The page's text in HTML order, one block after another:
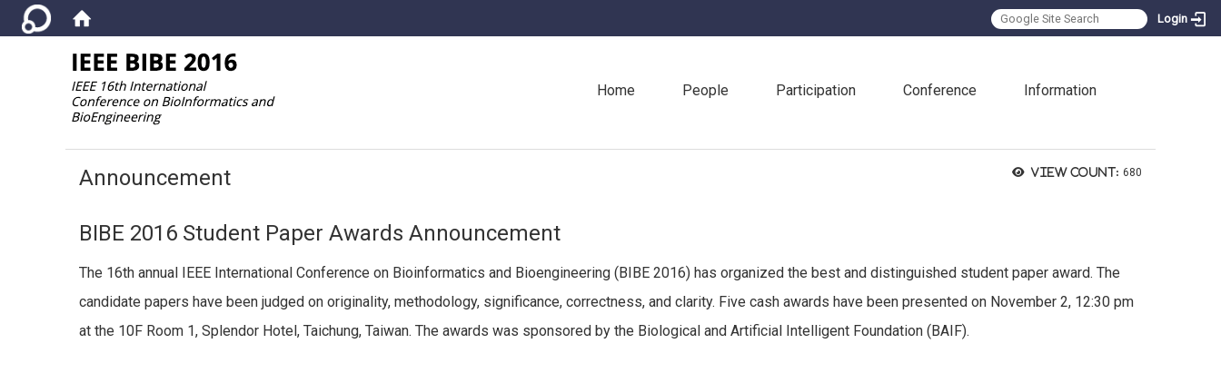
Login
Home People Participation Conference Information
View count: 680
Announcement
BIBE 2016 Student Paper Awards Announcement
The 16th annual IEEE International Conference on Bioinformatics and Bioengineering (BIBE 2016) has organized the best and distinguished student paper award. The
candidate papers have been judged on originality, methodology, significance, correctness, and clarity. Five cash awards have been presented on November 2, 12:30 pm
at the 10F Room 1, Splendor Hotel, Taichung, Taiwan. The awards was sponsored by the Biological and Artificial Intelligent Foundation (BAIF).